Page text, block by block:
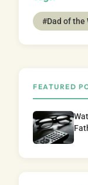
#Dad of the
FEATURED